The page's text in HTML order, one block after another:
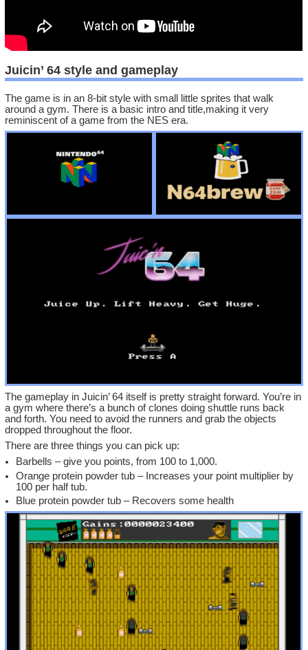
Juicin’ 64 style and gameplay
The game is in an 8-bit style with small little sprites that walk
around a gym. There is a basic intro and title,making it very
reminiscent of a game from the NES era.
The gameplay in Juicin’ 64 itself is pretty straight forward. You’re in
a gym where there’s a bunch of clones doing shuttle runs back
and forth. You need to avoid the runners and grab the objects
dropped throughout the floor.
There are three things you can pick up:
Barbells – give you points, from 100 to 1,000.
Orange protein powder tub – Increases your point multiplier by
100 per half tub.
Blue protein powder tub – Recovers some health